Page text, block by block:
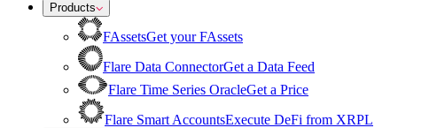
Products
FAssetsGet your FAssets
Flare Data ConnectorGet a Data Feed
Flare Time Series OracleGet a Price
Flare Smart AccountsExecute DeFi from XRPL